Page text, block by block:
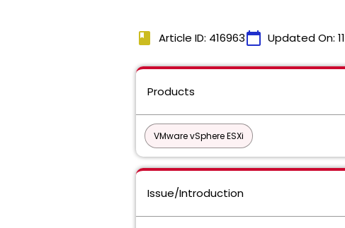
book Article ID: 416963calendar_today Updated On:
Products
VMware vSphere ESXi
Issue/Introduction